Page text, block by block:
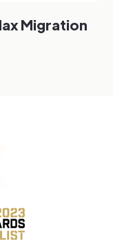
Migration